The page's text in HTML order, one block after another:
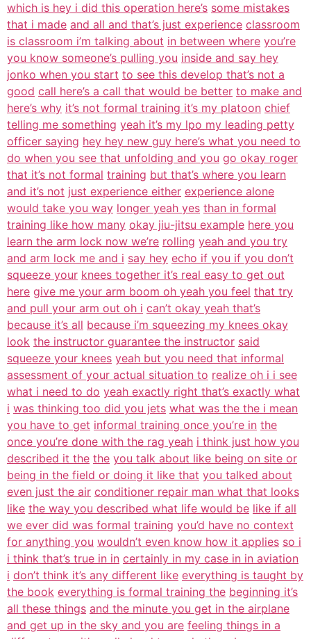
which is hey i did this operation here’s some mistakes
that i made and all and that’s just experience classroom
is classroom i’m talking about in between where you’re
you know someone’s pulling you inside and say hey
jonko when you start to see this develop that’s not a
good call here’s a call that would be better to make and
here’s why it’s not formal training it’s my platoon chief
telling me something yeah it’s my lpo my leading petty
officer saying hey hey new guy here’s what you need to
do when you see that unfolding and you go okay roger
that it’s not formal training but that’s where you learn
and it’s not just experience either experience alone
would take you way longer yeah yes than in formal
training like how many okay jiu-jitsu example here you
learn the arm lock now we’re rolling yeah and you try
and arm lock me and i say hey echo if you if you don’t
squeeze your knees together it’s real easy to get out
here give me your arm boom oh yeah you feel that try
and pull your arm out oh i can’t okay yeah that’s
because it’s all because i’m squeezing my knees okay
look the instructor guarantee the instructor said
squeeze your knees yeah but you need that informal
assessment of your actual situation to realize oh i i see
what i need to do yeah exactly right that’s exactly what
i was thinking too did you jets what was the the i mean
you have to get informal training once you’re in the
once you’re done with the rag yeah i think just how you
described it the the you talk about like being on site or
being in the field or doing it like that you talked about
even just the air conditioner repair man what that looks
like the way you described what life would be like if all
we ever did was formal training you’d have no context
for anything you wouldn’t even know how it applies so i
i think that’s true in in certainly in my case in in aviation
i don’t think it’s any different like everything is taught by
the book everything is formal training the beginning it’s
all these things and the minute you get in the airplane
and get up in the sky and you are feeling things in a